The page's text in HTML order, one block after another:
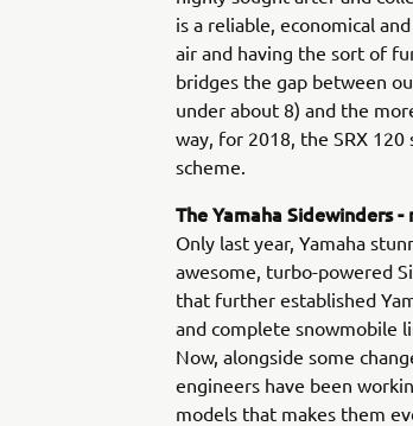
is a reliable, economical
air and having the sort of
bridges the gap between
under about 8) and the
way, for 2018, the SRX
scheme.
The Yamaha Sidewinders
Only last year, Yamaha
awesome, turbo-powered
that further established
and complete snowmobile
Now, alongside some
engineers have been
models that makes them